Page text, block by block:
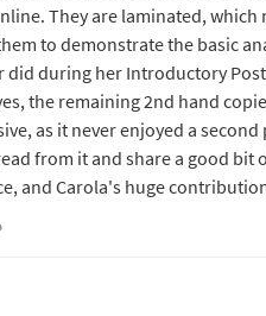
They are laminated, which
to demonstrate the basic
did during her Introductory
the remaining 2nd hand
as it never enjoyed a
from it and share a good bit
and Carola's huge